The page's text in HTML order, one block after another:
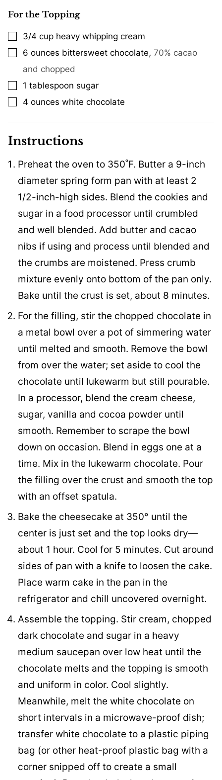
For the Topping
▢
3/4 cup heavy whipping cream
▢
6 ounces bittersweet chocolate, 70% cacao
and chopped
▢
1 tablespoon sugar
▢
4 ounces white chocolate
Instructions
Preheat the oven to 350˚F. Butter a 9-inch
diameter spring form pan with at least 2
1/2-inch-high sides. Blend the cookies and
sugar in a food processor until crumbled
and well blended. Add butter and cacao
nibs if using and process until blended and
the crumbs are moistened. Press crumb
mixture evenly onto bottom of the pan only.
Bake until the crust is set, about 8 minutes.
For the filling, stir the chopped chocolate in
a metal bowl over a pot of simmering water
until melted and smooth. Remove the bowl
from over the water; set aside to cool the
chocolate until lukewarm but still pourable.
In a processor, blend the cream cheese,
sugar, vanilla and cocoa powder until
smooth. Remember to scrape the bowl
down on occasion. Blend in eggs one at a
time. Mix in the lukewarm chocolate. Pour
the filling over the crust and smooth the top
with an offset spatula.
Bake the cheesecake at 350° until the
center is just set and the top looks dry—
about 1 hour. Cool for 5 minutes. Cut around
sides of pan with a knife to loosen the cake.
Place warm cake in the pan in the
refrigerator and chill uncovered overnight.
Assemble the topping. Stir cream, chopped
dark chocolate and sugar in a heavy
medium saucepan over low heat until the
chocolate melts and the topping is smooth
and uniform in color. Cool slightly.
Meanwhile, melt the white chocolate on
short intervals in a microwave-proof dish;
transfer white chocolate to a plastic piping
bag (or other heat-proof plastic bag with a
corner snipped off to create a small